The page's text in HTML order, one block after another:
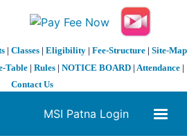
| Classes| Eligibility| Fee-Structure| Site-Map
Table | Rules | NOTICE BOARD | Attendance |
Contact Us
MSI Patna Login